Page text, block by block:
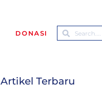
DONASI
Artikel Terbaru